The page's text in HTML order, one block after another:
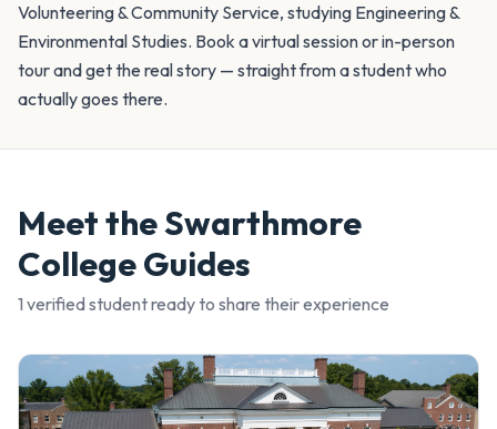
Volunteering & Community Service, studying Engineering &
Environmental Studies. Book a virtual session or in-person
tour and get the real story — straight from a student who
actually goes there.
Meet theSwarthmore
CollegeGuides
1 verified studentready to share their experience